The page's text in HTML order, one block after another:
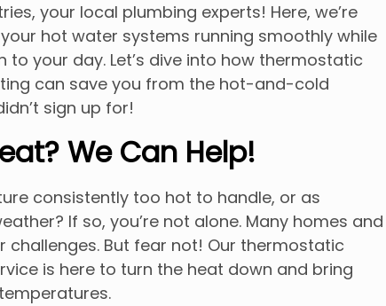
your local plumbing experts! Here, we’re
hot water systems running smoothly while
to your day. Let’s dive into how thermostatic
can save you from the hot-and-cold
sign up for!
We Can Help!
consistently too hot to handle, or as
If so, you’re not alone. Many homes and
challenges. But fear not! Our thermostatic
is here to turn the heat down and bring